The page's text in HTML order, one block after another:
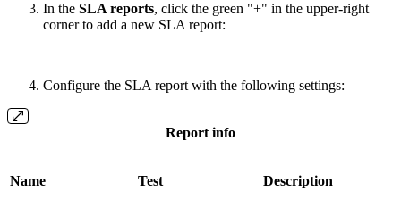
In the SLA reports, click the green "+" in the upper-right
corner to add a new SLA report:
Configure the SLA report with the following settings:
Report info
Name Test Description